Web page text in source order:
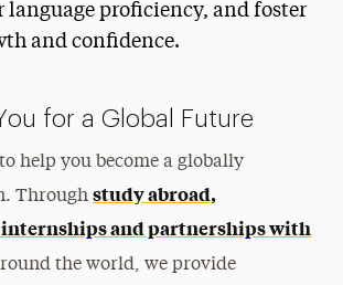
Resources
language proficiency, and foster
and confidence.
for a Global Future
help you become a globally
Throughstudy abroad,
and partnerships with
the world, we provide